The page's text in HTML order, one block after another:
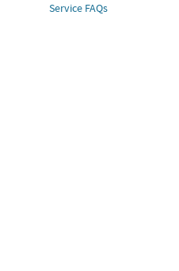
Service FAQs